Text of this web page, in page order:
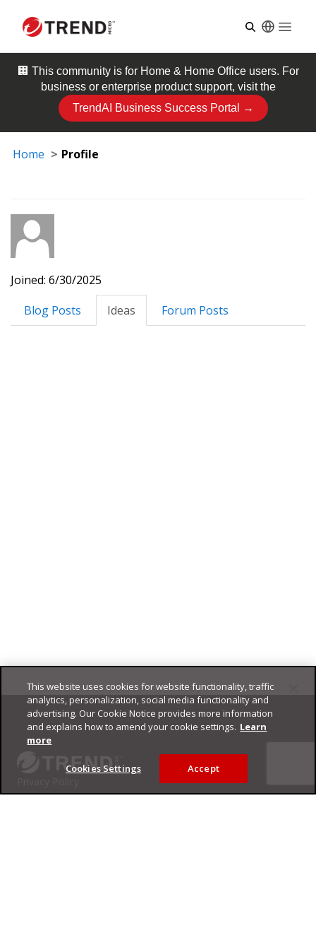
🏢 This community is for Home & Home Officeusers. For
business or enterprise product support, visit the
TrendAI Business Success Portal →
Home Profile
Joined: 6/30/2025
Blog Posts
Ideas Forum Posts
Footer
Trend Micro
This website uses cookies for website functionality, traffic
analytics, personalization, social media functionality and
advertising. Our Cookie Notice provides more information
and explains how to amend your cookie settings. Learn
more
Cookies Settings Accept